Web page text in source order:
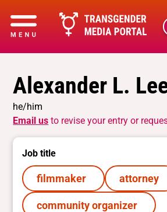
Alexander L.
he/him
Email us to revise your entry or
Job title
filmmaker attorney
community organizer